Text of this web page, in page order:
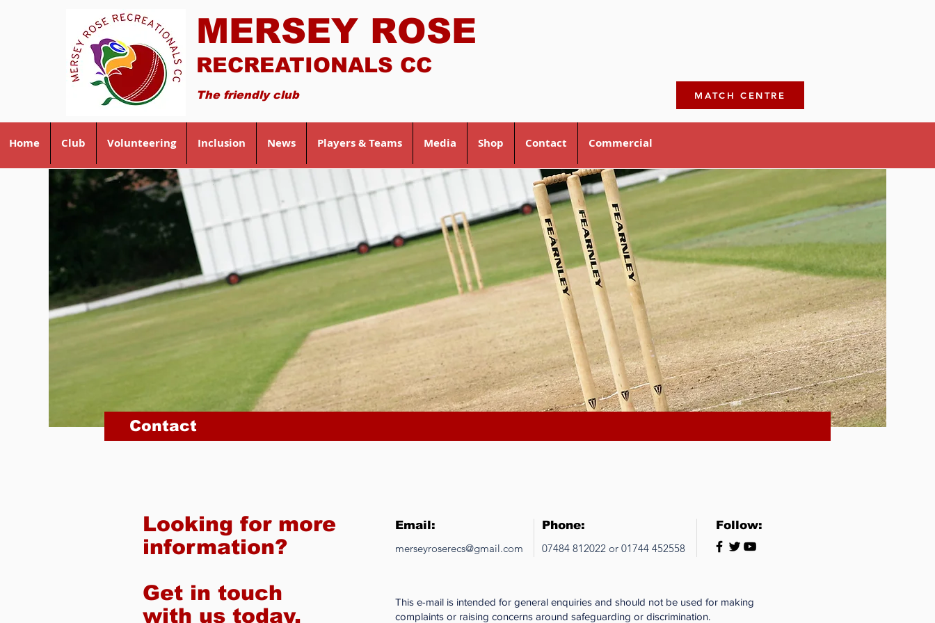
MERSEY ROSE
RECREATIONALS CC
The friendly club MATCH CENTRE
Home Club Volunteering Inclusion News Players & Teams Media Shop Contact Commercial
Contact
Looking for more
information?
Get in touch
with us today.
Email:
merseyroserecs@gmail.com
Phone:
07484 812022 or 01744 452558
Follow:
This e-mail is intended for general enquiries and should not be used for making
complaints or raising concerns around safeguarding or discrimination.